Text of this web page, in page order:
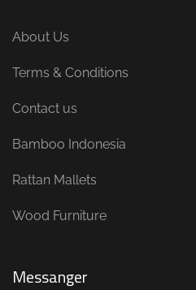
About Us
Terms & Conditions
Contact us
Bamboo Indonesia
Rattan Mallets
Wood Furniture
Messanger